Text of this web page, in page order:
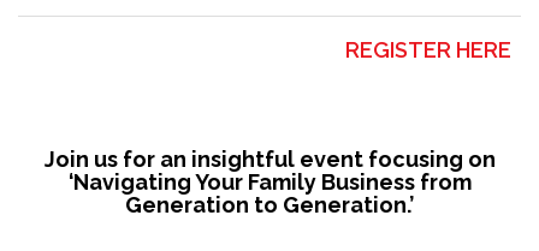
REGISTER HERE
Join us for an insightful event focusing on
‘Navigating Your Family Business from
Generation to Generation.’